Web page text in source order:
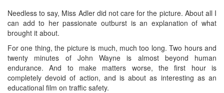
Needless to say, Miss Adler did not care for the picture. About all I
can add to her passionate outburst is an explanation of what
brought it about.
For one thing, the picture is much, much too long. Two hours and
twenty minutes of John Wayne is almost beyond human
endurance. And to make matters worse, the first hour is
completely devoid of action, and is about as interesting as an
educational film on traffic safety.